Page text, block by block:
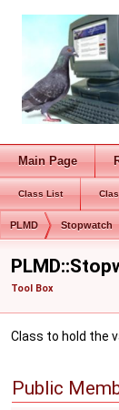
Main Page
Class List
PLMD Stopwatch
Tool Box
Class to hold the
Public